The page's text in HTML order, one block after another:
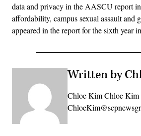
data and privacy in the AASCU report
affordability, campus sexual assault and
appeared in the report for the sixth year
Written by
Chloe Kim Chloe